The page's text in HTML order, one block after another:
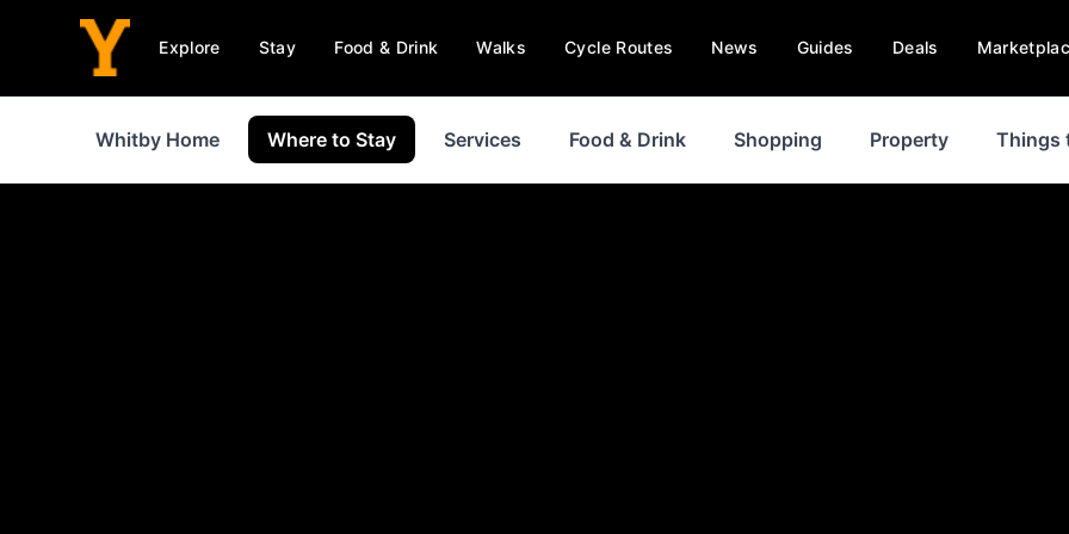
Explore Stay Food & Drink Walks Cycle Routes News Guides Deals
Whitby Home Where to Stay Services Food & Drink Shopping Property Things